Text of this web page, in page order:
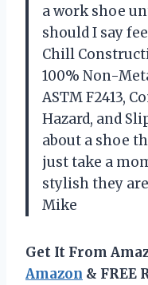
a work shoe
should I say
Chill
100% Non-
ASTM F2413,
Hazard, and
about a shoe
just take a
stylish they
Mike
Get It From
Amazon & FREE